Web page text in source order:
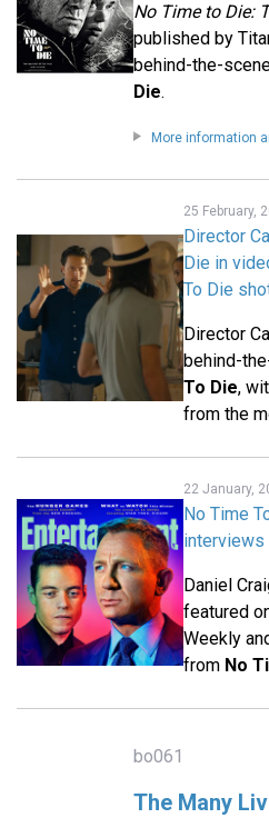
No Time to Die:
published by
behind-the-
Die.
More information
25 February,
Director
Die in
To Die
Director
behind-
To Die,
from the
22 January,
No Time
interviews
Daniel
featured
Weekly
from No
bo061
The Many